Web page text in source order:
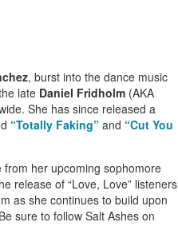
, burst into the dance music
late Daniel Fridholm (AKA
She has since released a
“Totally Faking” and “Cut You
from her upcoming sophomore
release of “Love, Love” listeners
as she continues to build upon
sure to follow Salt Ashes on